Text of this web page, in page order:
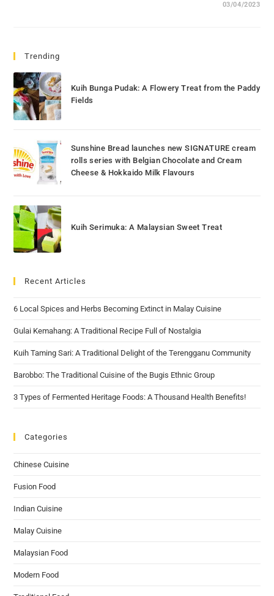
03/04/2023
Trending
Kuih Bunga Pudak: A Flowery Treat from the Paddy
Fields
Sunshine Bread launches new SIGNATURE cream
rolls series with Belgian Chocolate and Cream
Cheese & Hokkaido Milk Flavours
Kuih Serimuka: A Malaysian Sweet Treat
Recent Articles
6 Local Spices and Herbs Becoming Extinct in Malay Cuisine
Gulai Kemahang: A Traditional Recipe Full of Nostalgia
Kuih Taming Sari: A Traditional Delight of the Terengganu Community
Barobbo: The Traditional Cuisine of the Bugis Ethnic Group
3 Types of Fermented Heritage Foods: A Thousand Health Benefits!
Categories
Chinese Cuisine
Fusion Food
Indian Cuisine
Malay Cuisine
Malaysian Food
Modern Food